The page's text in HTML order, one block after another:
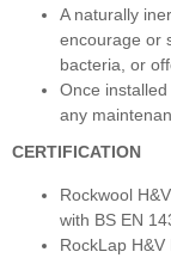
A naturally
encourage or
bacteria, or
Once
any
CERTIFICATION
Rockwool
with BS EN
RockLap